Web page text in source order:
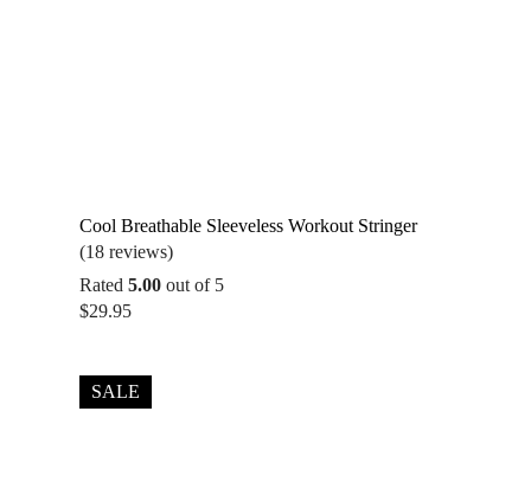
Cool Breathable Sleeveless Workout Stringer
(18 reviews)
Rated 5.00out of 5
$29.95
SALE